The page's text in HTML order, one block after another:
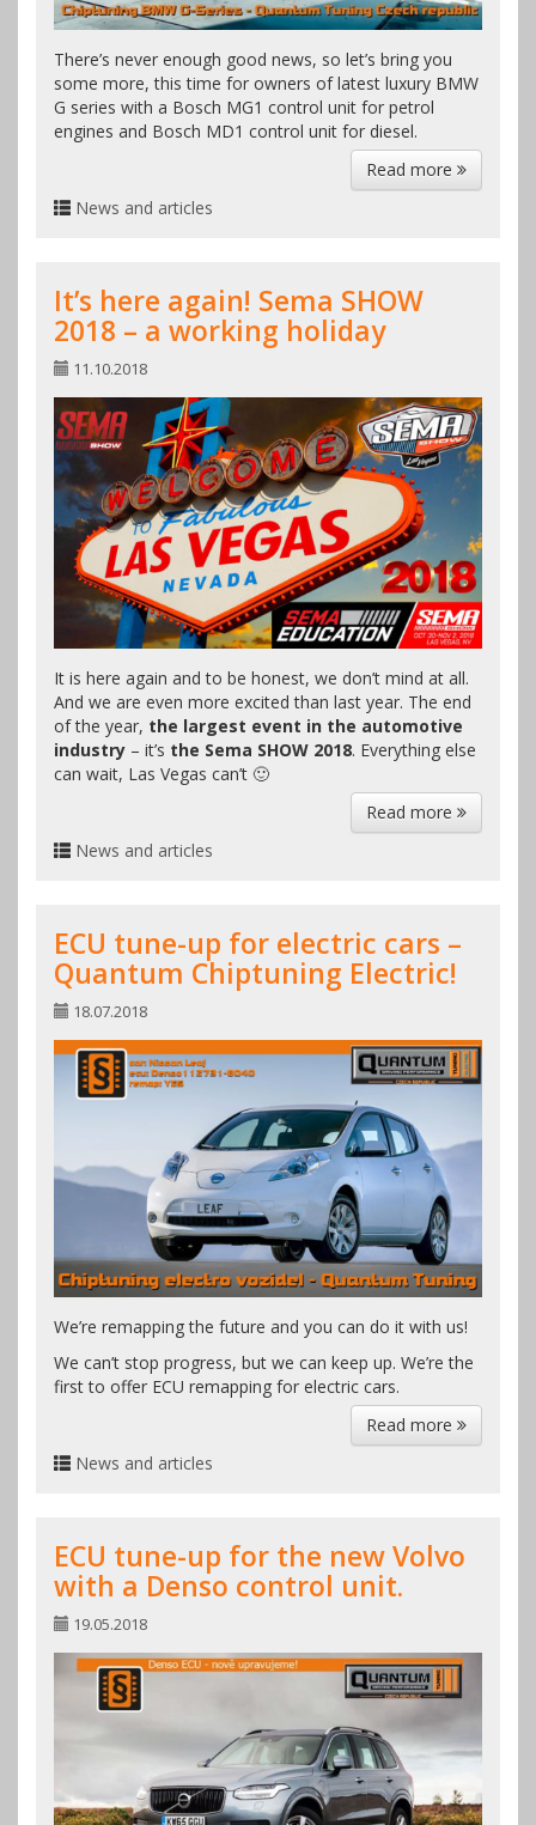
There’s never enough good news, so let’s bring you
some more, this time for owners of latest luxury BMW
G series with a Bosch MG1 control unit for petrol
engines and Bosch MD1 control unit for diesel.
Read more
News and articles
It’s here again! Sema SHOW
2018 – a working holiday
11.10.2018
It is here again and to be honest, we don’t mind at all.
And we are even more excited than last year. The end
of the year, the largest event in the automotive
industry – it’s the Sema SHOW 2018. Everything else
can wait, Las Vegas can’t 🙂
Read more
News and articles
ECU tune-up for electric cars –
Quantum Chiptuning Electric!
18.07.2018
We’re remapping the future and you can do it with us!
We can’t stop progress, but we can keep up. We’re the
first to offer ECU remapping for electric cars.
Read more
News and articles
ECU tune-up for the new Volvo
with a Denso control unit.
19.05.2018